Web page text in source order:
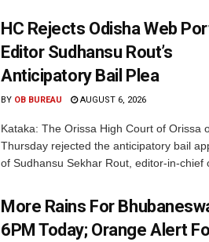
HC Rejects Odisha Web
Editor Sudhansu Rout’s
Anticipatory Bail Plea
BY OB BUREAU AUGUST 6, 2026
Kataka: The Orissa High Court of Orissa
Thursday rejected the anticipatory bail
of Sudhansu Sekhar Rout, editor-in-chief
More Rains For
6PM Today; Orange Alert